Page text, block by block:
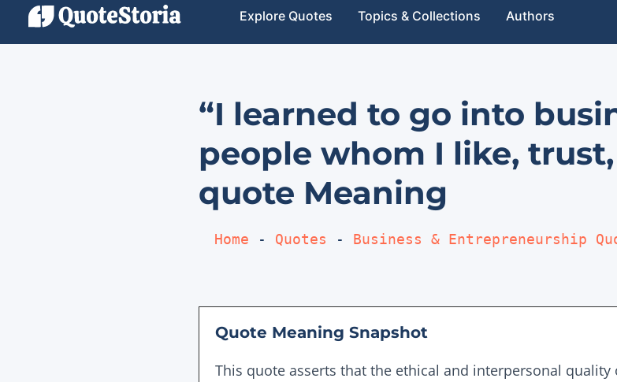
Explore Quotes Topics & Collections Authors
“I learned to go into
people whom I like,
quote Meaning
Home - Quotes - Business & Entrepreneurship
Quote Meaning Snapshot
This quote asserts that the ethical and interpersonal